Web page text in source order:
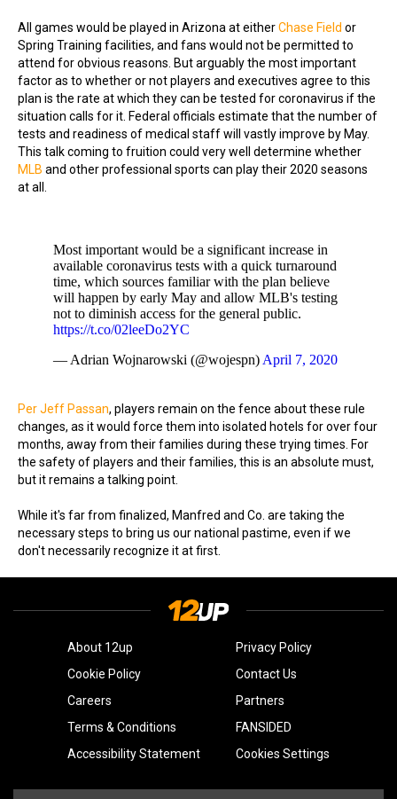
All games would be played in Arizona at eitherChase Field or
Spring Training facilities, and fans would not be permitted to
attend for obvious reasons. But arguably the most important
factor as to whether or not players and executives agree to this
plan is the rate at which they can be tested for coronavirus if the
situation calls for it. Federal officials estimate that the number of
tests and readiness of medical staff will vastly improve by May.
This talk coming to fruition could very well determine whether
MLB and other professional sports can play their 2020 seasons
at all.
Most important would be a significant increase in
available coronavirus tests with a quick turnaround
time, which sources familiar with the plan believe
will happen by early May and allow MLB's testing
not to diminish access for the general public.
https://t.co/02leeDo2YC
— Adrian Wojnarowski (@wojespn) April 7, 2020
Per Jeff Passan, players remain on the fence about these rule
changes, as it would force them into isolated hotels for over four
months, away from their families during these trying times. For
the safety of players and their families, this is an absolute must,
but it remains a talking point.
While it's far from finalized, Manfred and Co. are taking the
necessary steps to bring us our national pastime, even if we
don't necessarily recognize it at first.
About 12up
Privacy Policy
Cookie Policy
Contact Us
Careers
Partners
Terms & Conditions
FANSIDED
Accessibility Statement
Cookies Settings